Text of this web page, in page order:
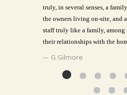
truly, in several senses, a
the owners living on-site, and
staff truly like a family, among
their relationships with the
G.Gilmore